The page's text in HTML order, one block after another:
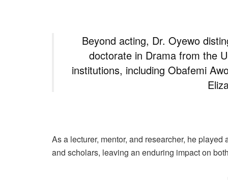
Beyond acting, Dr. Oyewo
doctorate in Drama from the
institutions, including Obafemi
As a lecturer, mentor, and researcher, he
and scholars, leaving an enduring impact on